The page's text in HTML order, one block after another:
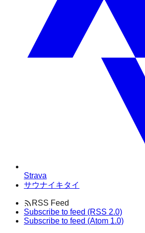
Strava
サウナイキタイ
RSS Feed
Subscribe to feed (RSS 2.0)
Subscribe to feed (Atom 1.0)